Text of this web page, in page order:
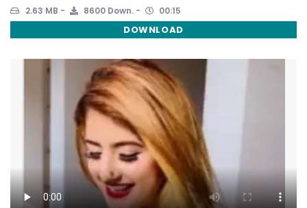
2.63 MB 8600 Down. 00:15
DOWNLOAD